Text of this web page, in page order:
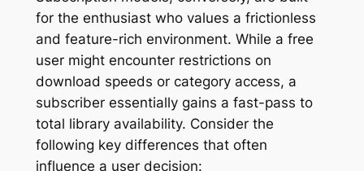
for the enthusiast who values a frictionless
and feature-rich environment. While a free
user might encounter restrictions on
download speeds or category access, a
subscriber essentially gains a fast-pass to
total library availability. Consider the
following key differences that often
influence a user decision: